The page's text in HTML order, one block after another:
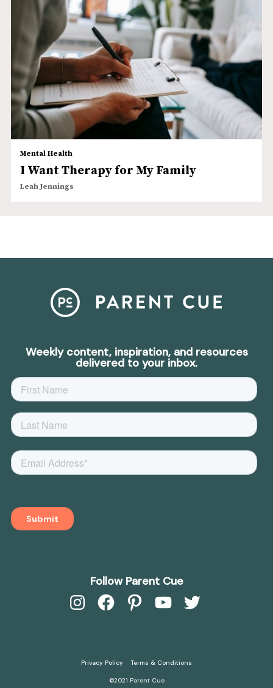
Mental Health
I Want Therapy for My Family
Leah Jennings
Weekly content, inspiration, and resources
delivered to your inbox.
Follow Parent Cue
InstagramFacebookPinterestYouTubeTwitter
Privacy Policy Terms & Conditions
©2021 Parent Cue